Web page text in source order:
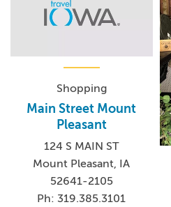
Shopping
Main Street Mount
Pleasant
124 S MAIN ST
Mount Pleasant, IA
52641-2105
Ph: 319.385.3101